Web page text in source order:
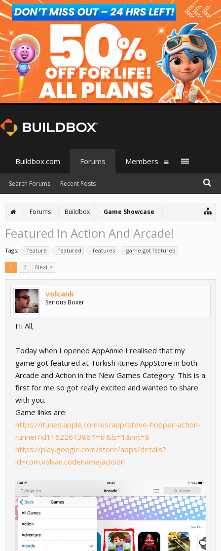
Forums Buildbox Game Showcase
Featured In Action And Arcade!
Tags: feature featured features game got featured
1 2 Next >
volcank
Serious Boxer
Hi All,
Today when I opened AppAnnie I realised that my
game got featured at Turkish itunes AppStore in both
Arcade and Action in the New Games Category. This is a
first for me so got really excited and wanted to share
with you.
Game links are:
https://itunes.apple.com/us/app/steve-hopper-action-
runner/id1162261386?l=tr&ls=1&mt=8
https://play.google.com/store/apps/details?
id=com.volkan.codenamejackson
Buildbox.com Forums
Search Forums Recent Posts
Members